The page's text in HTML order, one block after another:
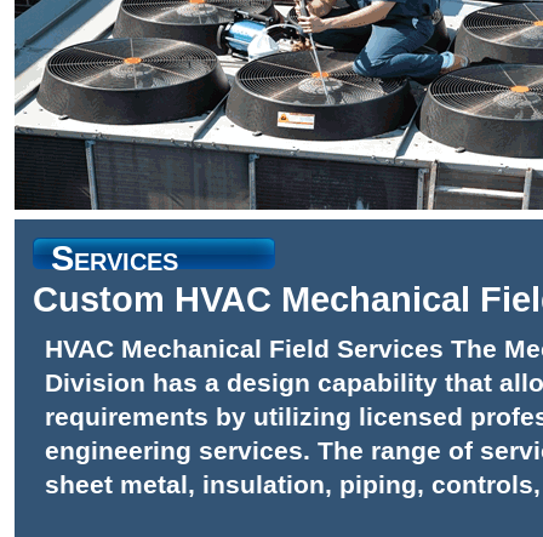
Services
Custom HVAC Mechanical
HVAC Mechanical Field Services The
Division has a design capability that
requirements by utilizing licensed
engineering services. The range of
sheet metal, insulation, piping,